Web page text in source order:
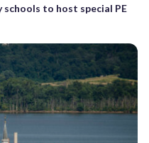
schools to host special PE